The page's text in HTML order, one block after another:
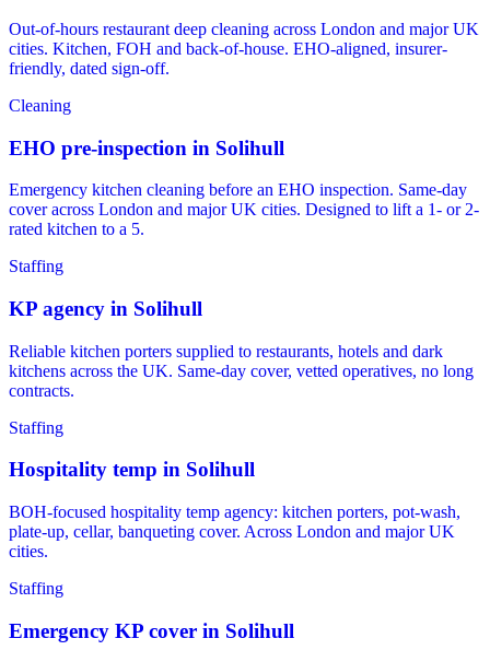
Out-of-hours restaurant deep cleaning across London and major UK
cities. Kitchen, FOH and back-of-house. EHO-aligned, insurer-
friendly, dated sign-off.
Cleaning
EHO pre-inspection in Solihull
Emergency kitchen cleaning before an EHO inspection. Same-day
cover across London and major UK cities. Designed to lift a 1- or 2-
rated kitchen to a 5.
Staffing
KP agency in Solihull
Reliable kitchen porters supplied to restaurants, hotels and dark
kitchens across the UK. Same-day cover, vetted operatives, no long
contracts.
Staffing
Hospitality temp in Solihull
BOH-focused hospitality temp agency: kitchen porters, pot-wash,
plate-up, cellar, banqueting cover. Across London and major UK
cities.
Staffing
Emergency KP cover in Solihull